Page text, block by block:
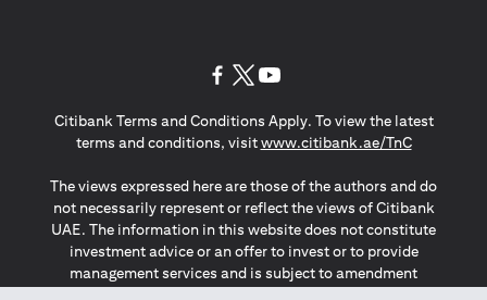
Citibank Terms and Conditions Apply. To view the latest
terms and conditions, visitwww.citibank.ae/TnC(opens in
The views expressed here are those of the authors and do
not necessarily represent or reflect the views of Citibank
UAE. The information in this website does not constitute
investment advice or an offer to invest or to provide
management services and is subject to amendment